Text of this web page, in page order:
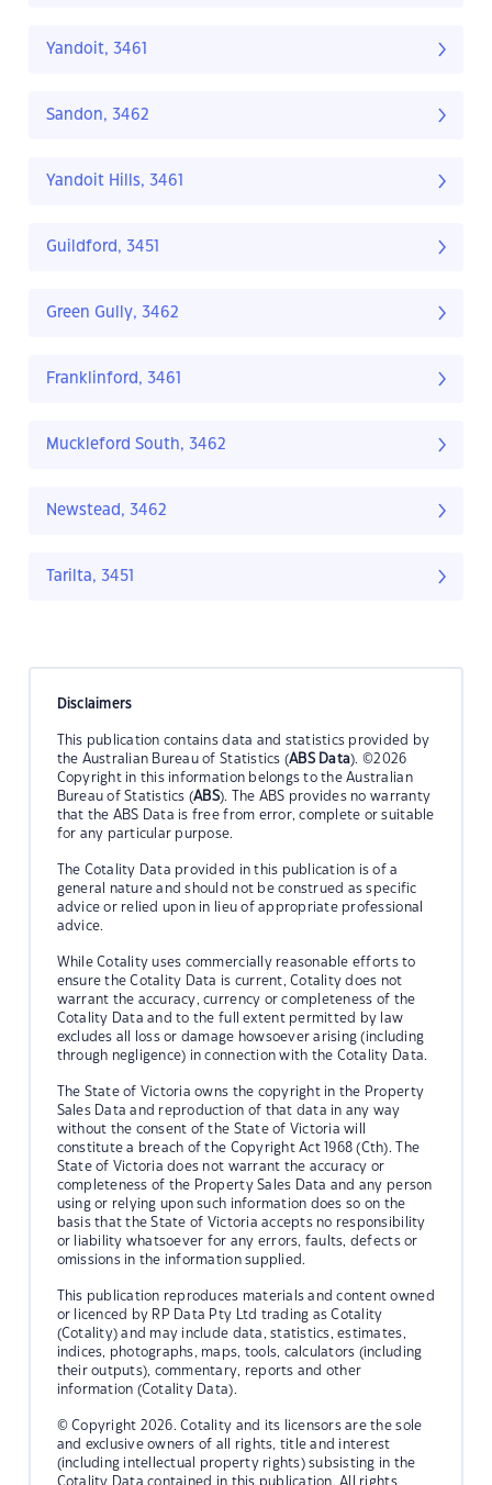
Yandoit, 3461
Sandon, 3462
Yandoit Hills, 3461
Guildford, 3451
Green Gully, 3462
Franklinford, 3461
Muckleford South, 3462
Newstead, 3462
Tarilta, 3451
Disclaimers
This publication contains data and statistics provided by
the Australian Bureau of Statistics (ABS Data). ©2026
Copyright in this information belongs to the Australian
Bureau of Statistics (ABS). The ABS provides no warranty
that the ABS Data is free from error, complete or suitable
for any particular purpose.
The Cotality Data provided in this publication is of a
general nature and should not be construed as specific
advice or relied upon in lieu of appropriate professional
advice.
While Cotality uses commercially reasonable efforts to
ensure the Cotality Data is current, Cotality does not
warrant the accuracy, currency or completeness of the
Cotality Data and to the full extent permitted by law
excludes all loss or damage howsoever arising (including
through negligence) in connection with the Cotality Data.
The State of Victoria owns the copyright in the Property
Sales Data and reproduction of that data in any way
without the consent of the State of Victoria will
constitute a breach of the Copyright Act 1968 (Cth). The
State of Victoria does not warrant the accuracy or
completeness of the Property Sales Data and any person
using or relying upon such information does so on the
basis that the State of Victoria accepts no responsibility
or liability whatsoever for any errors, faults, defects or
omissions in the information supplied.
This publication reproduces materials and content owned
or licenced by RP Data Pty Ltd trading as Cotality
(Cotality) and may include data, statistics, estimates,
indices, photographs, maps, tools, calculators (including
their outputs), commentary, reports and other
information (Cotality Data).
© Copyright 2026. Cotality and its licensors are the sole
and exclusive owners of all rights, title and interest
(including intellectual property rights) subsisting in the
Cotality Data contained in this publication. All rights